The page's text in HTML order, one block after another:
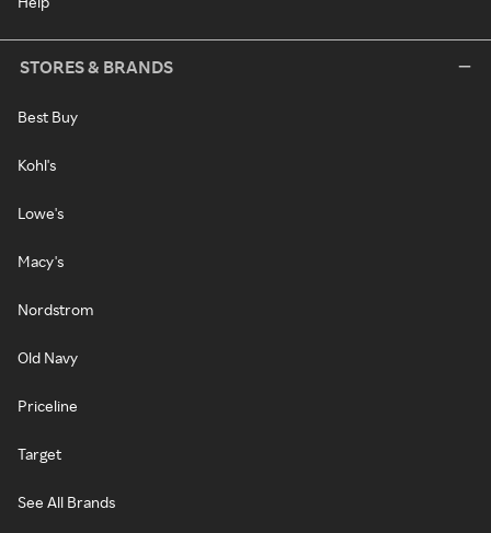
STORES & BRANDS
Best Buy
Kohl's
Lowe's
Macy's
Nordstrom
Old Navy
Priceline
Target
See All Brands